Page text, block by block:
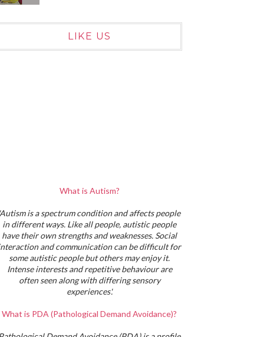
LIKE US
What is Autism?
'Autism is a spectrum condition and affects people
in different ways. Like all people, autistic people
have their own strengths and weaknesses. Social
and communication can be difficult for
some autistic people but others may enjoy it.
Intense interests and repetitive behaviour are
often seen along with differing sensory
experiences'.
What is PDA (Pathological Demand Avoidance)?